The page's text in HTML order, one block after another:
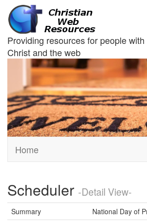
Providing resources for people
Christ and the web
Home
Scheduler -Detail View-
Summary
National Day of